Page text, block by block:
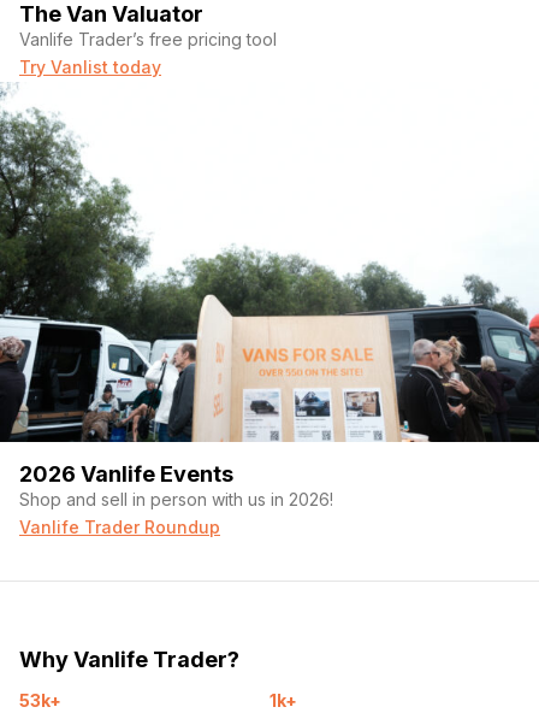
The Van Valuator
Vanlife Trader’s free pricing tool
Try Vanlist today
2026 Vanlife Events
Shop and sell in person with us in 2026!
Vanlife Trader Roundup
Why Vanlife Trader?
53k+
1k+